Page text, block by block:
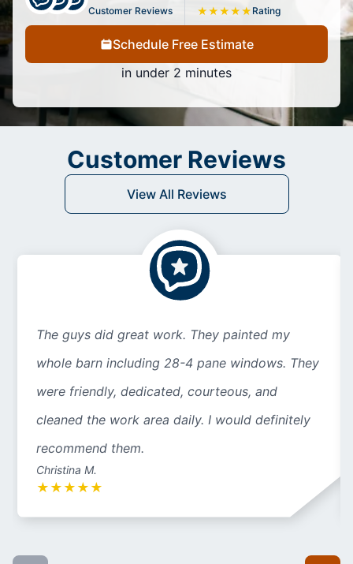
Customer Reviews ★★★★★ Rating
Schedule Free Estimate
in under 2 minutes
Customer Reviews
View All Reviews
The guys did great work. They painted my
whole barn including 28-4 pane windows. They
were friendly, dedicated, courteous, and
cleaned the work area daily. I would definitely
recommend them.
Christina M.
★ ★ ★ ★ ★